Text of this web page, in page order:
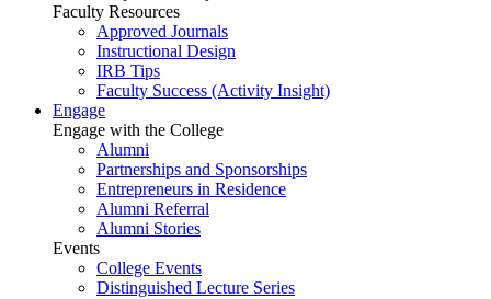
Faculty Resources
Approved Journals
Instructional Design
IRB Tips
Faculty Success (Activity Insight)
Engage
Engage with the College
Alumni
Partnerships and Sponsorships
Entrepreneurs in Residence
Alumni Referral
Alumni Stories
Events
College Events
Distinguished Lecture Series